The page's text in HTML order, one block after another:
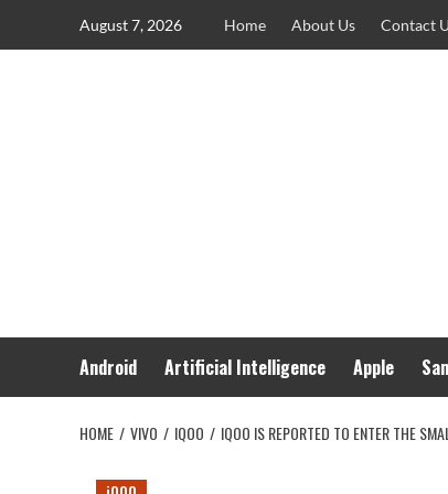
August 7, 2026 Home About Us Contact
Android Artificial Intelligence Apple
HOME VIVO IQOO IQOO IS REPORTED TO ENTER THE